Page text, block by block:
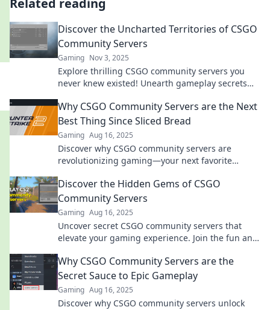
Related reading
Discover the Uncharted Territories of CSGO
Community Servers
Gaming Nov 3, 2025
Explore thrilling CSGO community servers you
never knew existed! Unearth gameplay secrets
Why CSGO Community Servers are the Next
Best Thing Since Sliced Bread
Gaming Aug 16, 2025
Discover why CSGO community servers are
revolutionizing gaming—your next favorite
today!
Discover the Hidden Gems of CSGO
Community Servers
Gaming Aug 16, 2025
Uncover secret CSGO community servers that
elevate your gaming experience. Join the fun and
Why CSGO Community Servers are the
Secret Sauce to Epic Gameplay
Gaming Aug 16, 2025
Discover why CSGO community servers unlock